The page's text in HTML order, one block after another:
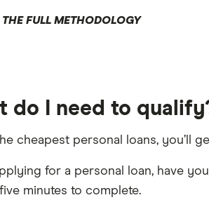
THE FULL METHODOLOGY
do I need to
cheapest personal loans, you’ll
for a personal loan, have
minutes to complete.